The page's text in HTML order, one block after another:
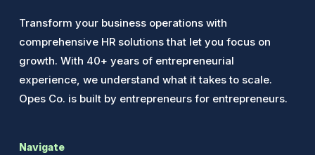
Transform your business operations with
comprehensive HR solutions that let you focus on
growth. With 40+ years of entrepreneurial
experience, we understand what it takes to scale.
Opes Co. is built by entrepreneurs for entrepreneurs.
Navigate